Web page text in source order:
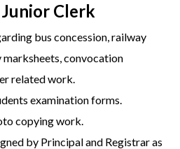
Clerk
bus concession, railway
convocation
related work.
examination forms.
copying work.
by Principal and Registrar as